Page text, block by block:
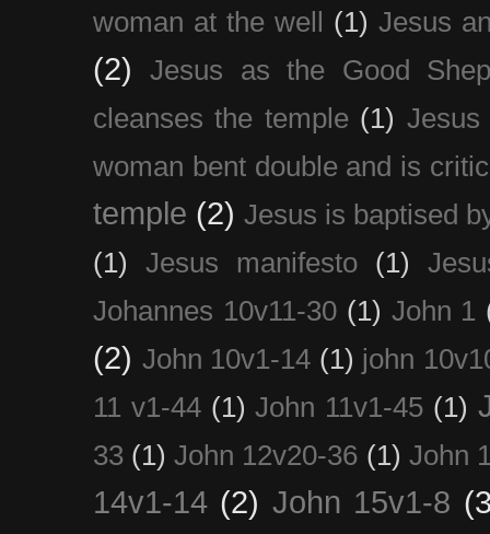
woman at the well
(1) Jesus
(2)
Jesus as the Good
cleanses the temple (1)
woman bent double and is
temple (2) Jesus is baptised
(1)
Jesus manifesto (1)
Johannes 10v11-30 (1) John 1
(2) John 10v1-14 (1) john
11 v1-44 (1) John 11v1-45 (1)
33 (1) John 12v20-36 (1) John
14v1-14 (2) John 15v1-8